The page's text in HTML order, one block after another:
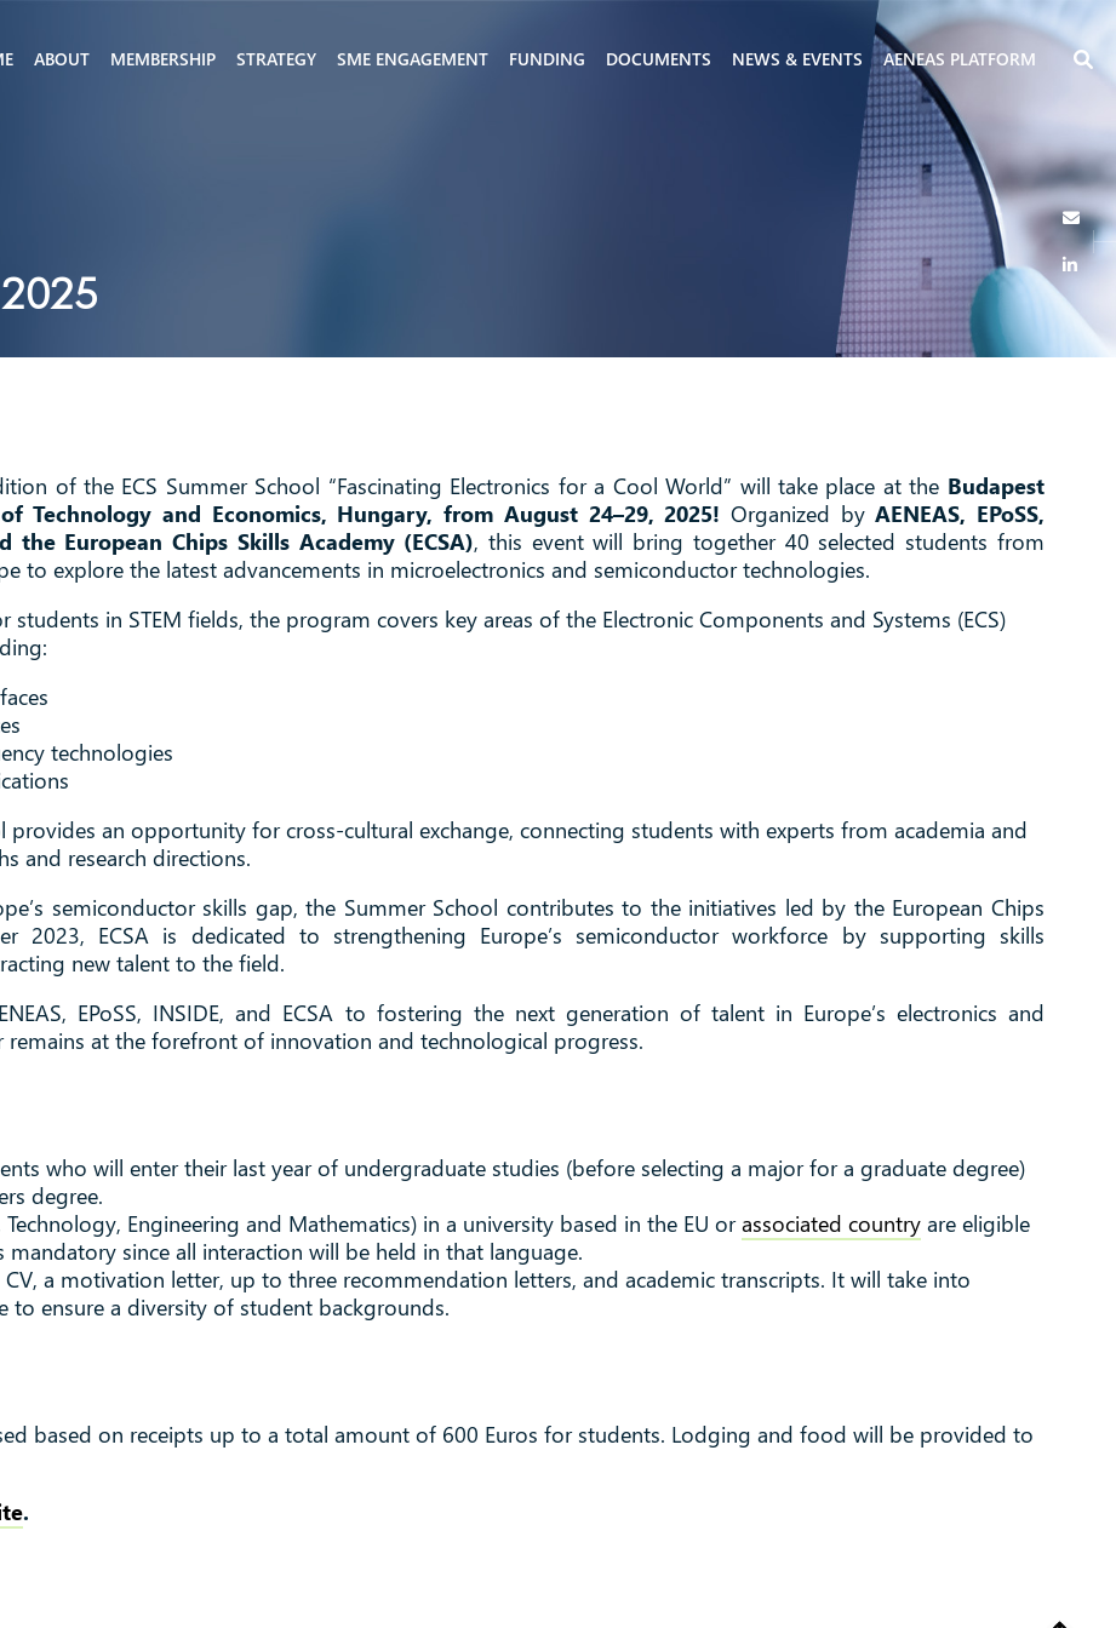
ABOUT MEMBERSHIP STRATEGY SME ENGAGEMENT FUNDING DOCUMENTS NEWS & EVENTS AENEAS PLATFORM
of the ECS Summer School “Fascinating Electronics for a Cool World” will take place at the Budapest
Technology and Economics, Hungary, from August 24–29, 2025! Organized byAENEAS, EPoSS,
the European Chips Skills Academy (ECSA), this event will bring together 40 selected students from
to explore the latest advancements in microelectronics and semiconductor technologies.
students in STEM fields, the program covers key areas of the Electronic Components and Systems (ECS)
technologies
provides an opportunity for cross-cultural exchange, connecting students with experts from academia and
and research directions.
semiconductor skills gap, the Summer School contributes to the initiatives led by the European Chips
2023, ECSA is dedicated to strengthening Europe’s semiconductor workforce by supporting skills
new talent to the field.
EPoSS, INSIDE, and ECSA to fostering the next generation of talent in Europe’s electronics and
at the forefront of innovation and technological progress.
who will enter their last year of undergraduate studies (before selecting a major for a graduate degree)
degree.
Engineering and Mathematics) in a university based in the EU orassociated country are eligible
since all interaction will be held in that language.
a motivation letter, up to three recommendation letters, and academic transcripts. It will take into
to ensure a diversity of student backgrounds.
based on receipts up to a total amount of 600 Euros for students. Lodging and food will be provided to
.